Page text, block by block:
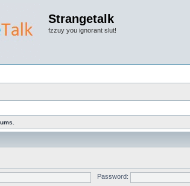
Strangetalk
fzzuy you ignorant slut!
Password: